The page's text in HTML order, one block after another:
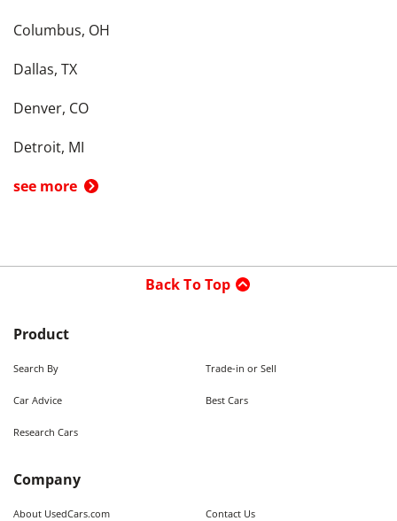
Columbus, OH
Dallas, TX
Denver, CO
Detroit, MI
see more
Back To Top
Product
Search By Trade-in or Sell
Car Advice Best Cars
Research Cars
Company
About UsedCars.com Contact Us